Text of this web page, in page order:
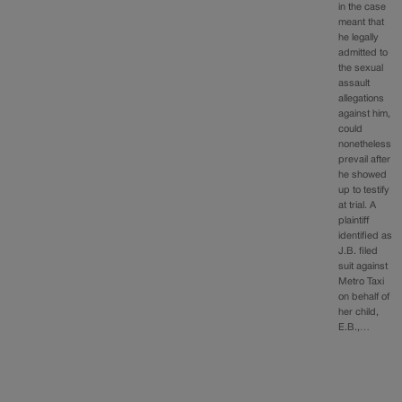
in the case
meant that
he legally
admitted to
the sexual
assault
allegations
against him,
could
nonetheless
prevail after
he showed
up to testify
at trial. A
plaintiff
identified as
J.B. filed
suit against
Metro Taxi
on behalf of
her child,
E.B.,…